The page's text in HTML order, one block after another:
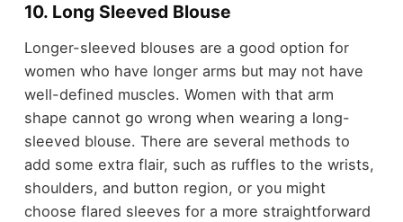
10. Long Sleeved Blouse
Longer-sleeved blouses are a good option for
women who have longer arms but may not have
well-defined muscles. Women with that arm
shape cannot go wrong when wearing a long-
sleeved blouse. There are several methods to
add some extra flair, such as ruffles to the wrists,
shoulders, and button region, or you might
choose flared sleeves for a more straightforward